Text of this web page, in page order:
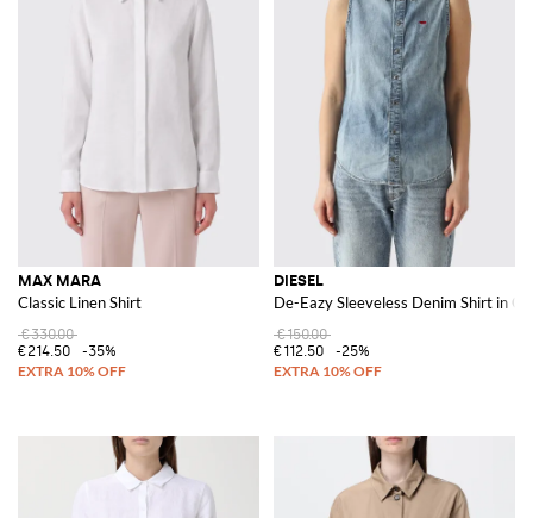
MAX MARA
Classic Linen Shirt
€330.00
€214.50
-35%
DIESEL
De-Eazy Sleeveless Denim Shirt in
€150.00
€112.50
-25%